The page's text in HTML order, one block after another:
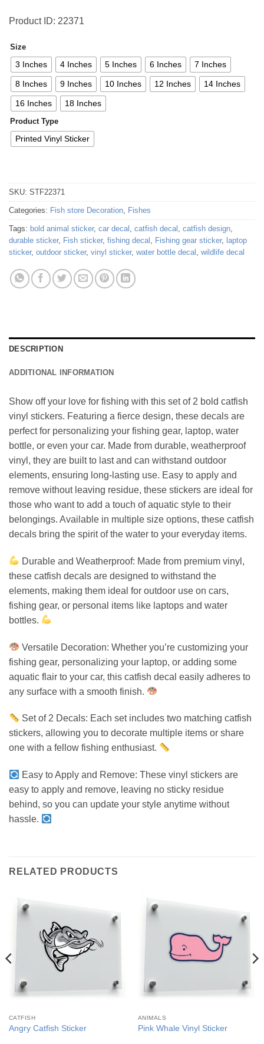
Product ID: 22371
Size
3 Inches 4 Inches 5 Inches 6 Inches 7 Inches
8 Inches 9 Inches 10 Inches 12 Inches 14 Inches
16 Inches 18 Inches
Product Type
Printed Vinyl Sticker
SKU: STF22371
Categories: Fish store Decoration Fishes
Tags: bold animal sticker, car decal catfish decal catfish design
durable sticker, Fish sticker, fishing decal Fishing gear sticker,
laptop
sticker, outdoor sticker, vinyl sticker, water bottle decal wildlife decal
DESCRIPTION
ADDITIONAL INFORMATION
Show off your love for fishing with this set of 2 bold catfish
vinyl stickers. Featuring a fierce design, these decals are
perfect for personalizing your fishing gear, laptop, water
bottle, or even your car. Made from durable, weatherproof
vinyl, they are built to last and can withstand outdoor
elements, ensuring long-lasting use. Easy to apply and
remove without leaving residue, these stickers are ideal for
those who want to add a touch of aquatic style to their
belongings. Available in multiple size options, these catfish
decals bring the spirit of the water to your everyday items.
Durable and Weatherproof: Made from premium vinyl,
these catfish decals are designed to withstand the
elements, making them ideal for outdoor use on cars,
fishing gear, or personal items like laptops and water
bottles.
Versatile Decoration: Whether you’re customizing your
fishing gear, personalizing your laptop, or adding some
aquatic flair to your car, this catfish decal easily adheres to
any surface with a smooth finish.
Set of 2 Decals: Each set includes two matching catfish
stickers, allowing you to decorate multiple items or share
one with a fellow fishing enthusiast.
Easy to Apply and Remove: These vinyl stickers are
easy to apply and remove, leaving no sticky residue
behind, so you can update your style anytime without
hassle.
RELATED PRODUCTS
CATFISH
Angry Catfish Sticker
ANIMALS
Pink Whale Vinyl Sticker